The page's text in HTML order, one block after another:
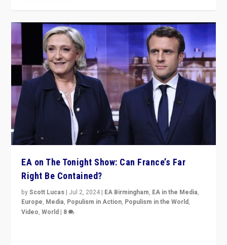
EA on The Tonight Show: Can France’s Far
Right Be Contained?
byScott Lucas | Jul 2, 2024 | EA Birmingham, EA in the Media,
Europe, Media, Populism in Action, Populism in the World,
Video,World | 8